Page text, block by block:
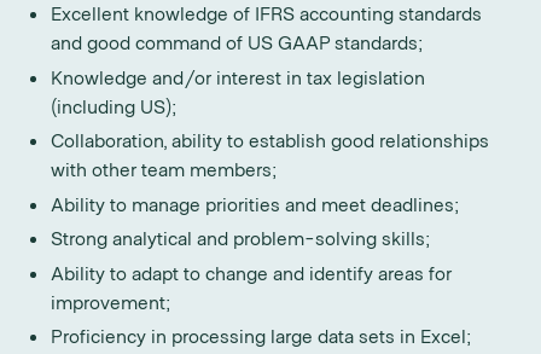
Excellent knowledge of IFRS accounting standards
and good command of US GAAP standards;
Knowledge and/or interest in tax legislation
(including US);
Collaboration, ability to establish good relationships
with other team members;
Ability to manage priorities and meet deadlines;
Strong analytical and problem-solving skills;
Ability to adapt to change and identify areas for
improvement;
Proficiency in processing large data sets in Excel;